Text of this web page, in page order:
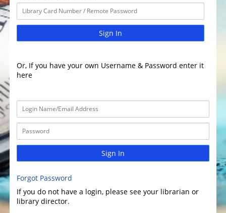
Sign In
Or, If you have your own Username & Password enter it
here
Sign In
Forgot Password
If you do not have a login, please see your librarian or
library director.